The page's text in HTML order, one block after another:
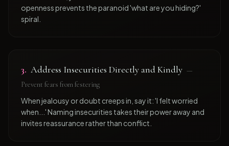
openness prevents the paranoid 'what are you hiding?'
spiral.
3. Address Insecurities Directly and Kindly —
Prevent fears from festering
When jealousy or doubt creeps in, say it: 'I felt worried
when...' Naming insecurities takes their power away and
invites reassurance rather than conflict.